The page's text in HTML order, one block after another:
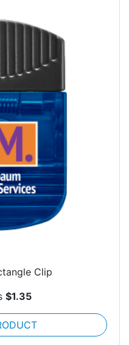
Clip
$1.35